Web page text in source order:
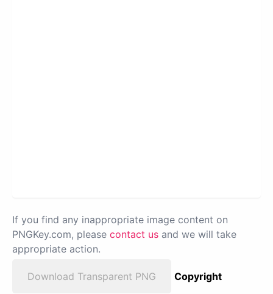
If you find any inappropriate image content on
PNGKey.com, please contact us and we will take
appropriate action.
Download Transparent PNG
Copyright